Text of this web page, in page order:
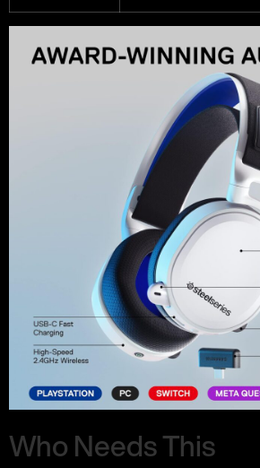
Who Needs This